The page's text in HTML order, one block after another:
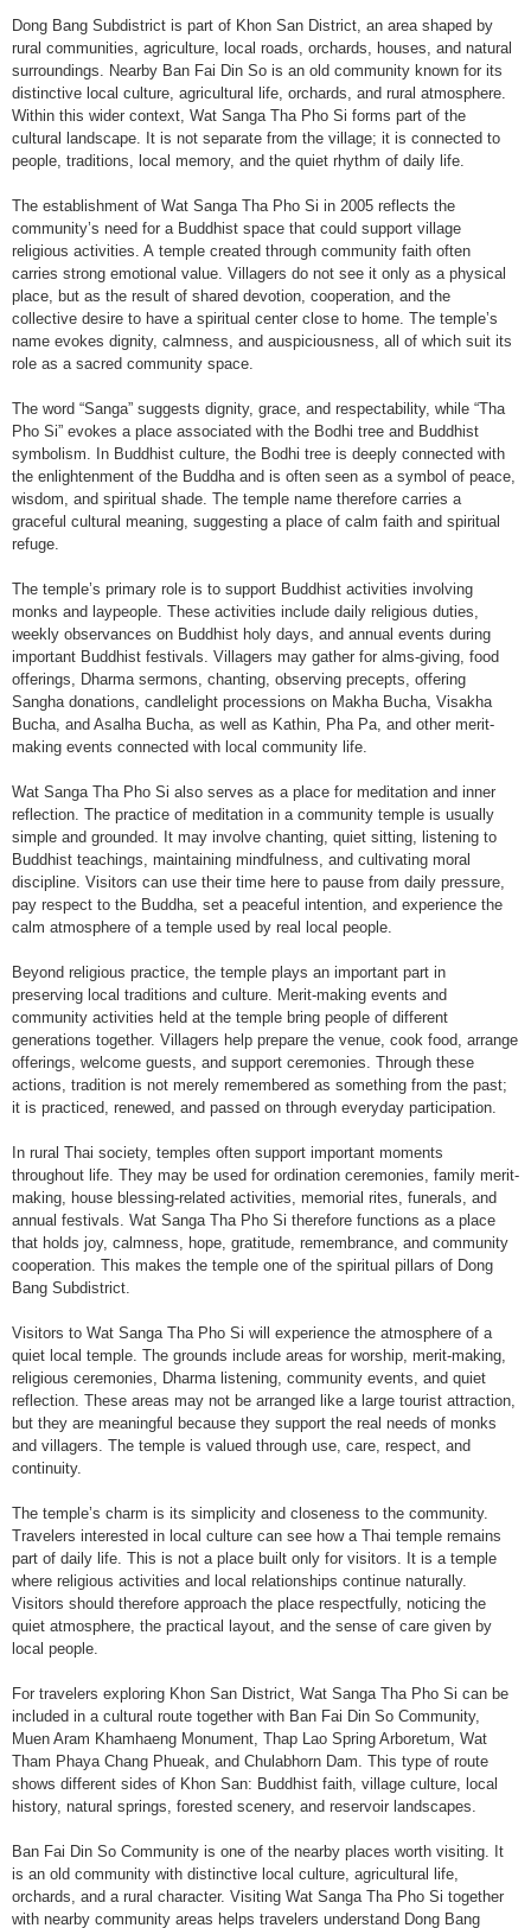
Dong Bang Subdistrict is part of Khon San District, an area shaped by
rural communities, agriculture, local roads, orchards, houses, and natural
surroundings. Nearby Ban Fai Din So is an old community known for its
distinctive local culture, agricultural life, orchards, and rural atmosphere.
Within this wider context, Wat Sanga Tha Pho Si forms part of the
cultural landscape. It is not separate from the village; it is connected to
people, traditions, local memory, and the quiet rhythm of daily life.
The establishment of Wat Sanga Tha Pho Si in 2005 reflects the
community’s need for a Buddhist space that could support village
religious activities. A temple created through community faith often
carries strong emotional value. Villagers do not see it only as a physical
place, but as the result of shared devotion, cooperation, and the
collective desire to have a spiritual center close to home. The temple’s
name evokes dignity, calmness, and auspiciousness, all of which suit its
role as a sacred community space.
The word “Sanga” suggests dignity, grace, and respectability, while “Tha
Pho Si” evokes a place associated with the Bodhi tree and Buddhist
symbolism. In Buddhist culture, the Bodhi tree is deeply connected with
the enlightenment of the Buddha and is often seen as a symbol of peace,
wisdom, and spiritual shade. The temple name therefore carries a
graceful cultural meaning, suggesting a place of calm faith and spiritual
refuge.
The temple’s primary role is to support Buddhist activities involving
monks and laypeople. These activities include daily religious duties,
weekly observances on Buddhist holy days, and annual events during
important Buddhist festivals. Villagers may gather for alms-giving, food
offerings, Dharma sermons, chanting, observing precepts, offering
Sangha donations, candlelight processions on Makha Bucha, Visakha
Bucha, and Asalha Bucha, as well as Kathin, Pha Pa, and other merit-
making events connected with local community life.
Wat Sanga Tha Pho Si also serves as a place for meditation and inner
reflection. The practice of meditation in a community temple is usually
simple and grounded. It may involve chanting, quiet sitting, listening to
Buddhist teachings, maintaining mindfulness, and cultivating moral
discipline. Visitors can use their time here to pause from daily pressure,
pay respect to the Buddha, set a peaceful intention, and experience the
calm atmosphere of a temple used by real local people.
Beyond religious practice, the temple plays an important part in
preserving local traditions and culture. Merit-making events and
community activities held at the temple bring people of different
generations together. Villagers help prepare the venue, cook food, arrange
offerings, welcome guests, and support ceremonies. Through these
actions, tradition is not merely remembered as something from the past;
it is practiced, renewed, and passed on through everyday participation.
In rural Thai society, temples often support important moments
throughout life. They may be used for ordination ceremonies, family merit-
making, house blessing-related activities, memorial rites, funerals, and
annual festivals. Wat Sanga Tha Pho Si therefore functions as a place
that holds joy, calmness, hope, gratitude, remembrance, and community
cooperation. This makes the temple one of the spiritual pillars of Dong
Bang Subdistrict.
Visitors to Wat Sanga Tha Pho Si will experience the atmosphere of a
quiet local temple. The grounds include areas for worship, merit-making,
religious ceremonies, Dharma listening, community events, and quiet
reflection. These areas may not be arranged like a large tourist attraction,
but they are meaningful because they support the real needs of monks
and villagers. The temple is valued through use, care, respect, and
continuity.
The temple’s charm is its simplicity and closeness to the community.
Travelers interested in local culture can see how a Thai temple remains
part of daily life. This is not a place built only for visitors. It is a temple
where religious activities and local relationships continue naturally.
Visitors should therefore approach the place respectfully, noticing the
quiet atmosphere, the practical layout, and the sense of care given by
local people.
For travelers exploring Khon San District, Wat Sanga Tha Pho Si can be
included in a cultural route together with Ban Fai Din So Community,
Muen Aram Khamhaeng Monument, Thap Lao Spring Arboretum, Wat
Tham Phaya Chang Phueak, and Chulabhorn Dam. This type of route
shows different sides of Khon San: Buddhist faith, village culture, local
history, natural springs, forested scenery, and reservoir landscapes.
Ban Fai Din So Community is one of the nearby places worth visiting. It
is an old community with distinctive local culture, agricultural life,
orchards, and a rural character. Visiting Wat Sanga Tha Pho Si together
with nearby community areas helps travelers understand Dong Bang